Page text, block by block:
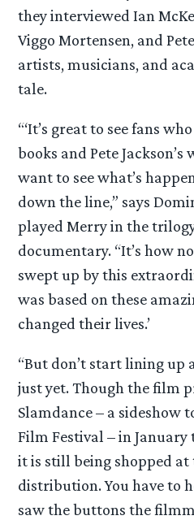
they interviewed Ian
Viggo Mortensen, and
artists, musicians, and
tale.
“‘It’s great to see fans
books and Pete
want to see what’s
down the line,” says
played Merry in the
documentary. “It’s how
swept up by this
was based on these
changed their lives.’
“But don’t start lining
just yet. Though the film
Slamdance – a sideshow
Film Festival – in
it is still being shopped
distribution. You have to
saw the buttons the